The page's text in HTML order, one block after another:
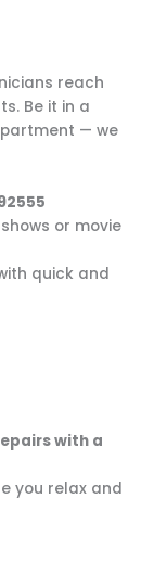
reach
Be it in a
— we
or movie
quick and
with a
you relax and